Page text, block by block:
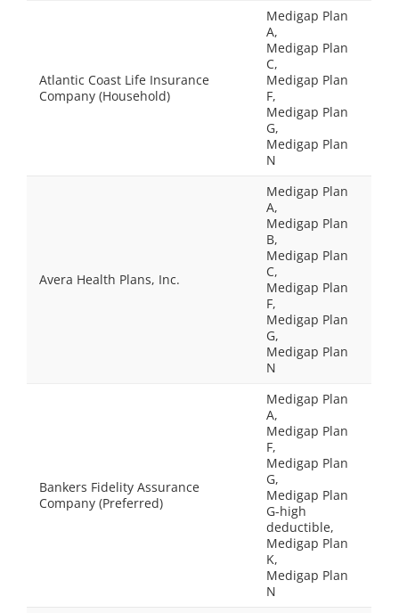
Atlantic Coast Life Insurance
Company (Household)
Medigap Plan
A,
Medigap Plan
C,
Medigap Plan
F,
Medigap Plan
G,
Medigap Plan
N
Avera Health Plans, Inc.
Medigap Plan
A,
Medigap Plan
B,
Medigap Plan
C,
Medigap Plan
F,
Medigap Plan
G,
Medigap Plan
N
Bankers Fidelity Assurance
Company (Preferred)
Medigap Plan
A,
Medigap Plan
F,
Medigap Plan
G,
Medigap Plan
G-high
deductible,
Medigap Plan
K,
Medigap Plan
N